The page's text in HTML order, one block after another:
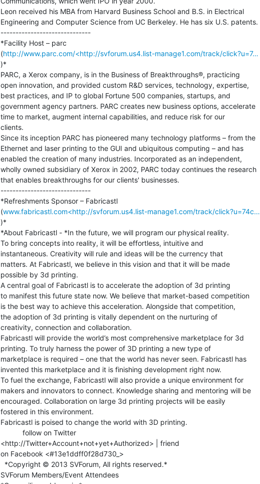
Leon received his MBA from Harvard Business School and B.S. in Electrical
Engineering and Computer Science from UC Berkeley. He has six U.S. patents.
------------------------------
*Facility Host – parc
(http://www.parc.com/<http://svforum.us4.list-manage1.com/track/click?u=7…
)*
PARC, a Xerox company, is in the Business of Breakthroughs®, practicing
open innovation, and provided custom R&D services, technology, expertise,
best practices, and IP to global Fortune 500 companies, startups, and
government agency partners. PARC creates new business options, accelerate
time to market, augment internal capabilities, and reduce risk for our
clients.
Since its inception PARC has pioneered many technology platforms – from the
Ethernet and laser printing to the GUI and ubiquitous computing – and has
enabled the creation of many industries. Incorporated as an independent,
wholly owned subsidiary of Xerox in 2002, PARC today continues the research
that enables breakthroughs for our clients' businesses.
------------------------------
*Refreshments Sponsor – Fabricastl
(www.fabricastl.com<http://svforum.us4.list-manage1.com/track/click?u=74c…
)*
*About Fabricastl - *In the future, we will program our physical reality.
To bring concepts into reality, it will be effortless, intuitive and
instantaneous. Creativity will rule and ideas will be the currency that
matters. At Fabricastl, we believe in this vision and that it will be made
possible by 3d printing.
A central goal of Fabricastl is to accelerate the adoption of 3d printing
to manifest this future state now. We believe that market-based competition
is the best way to achieve this acceleration. Alongside that competition,
the adoption of 3d printing is vitally dependent on the nurturing of
creativity, connection and collaboration.
Fabricastl will provide the world’s most comprehensive marketplace for 3d
printing. To truly harness the power of 3D printing a new type of
marketplace is required – one that the world has never seen. Fabricastl has
invented this marketplace and it is finishing development right now.
To fuel the exchange, Fabricastl will also provide a unique environment for
makers and innovators to connect. Knowledge sharing and mentoring will be
encouraged. Collaboration on large 3d printing projects will be easily
fostered in this environment.
Fabricastl is poised to change the world with 3D printing.
<http://Twitter+Account+not+yet+Authorized> | friend
on Facebook <#13e1ddff0f28d730_>
SVForum Members/Event Attendees